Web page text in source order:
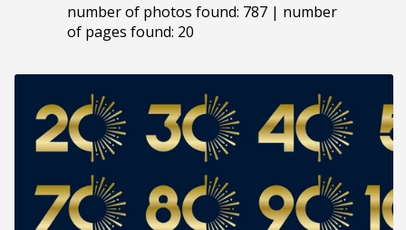
number of photos found: 787 | number
of pages found: 20